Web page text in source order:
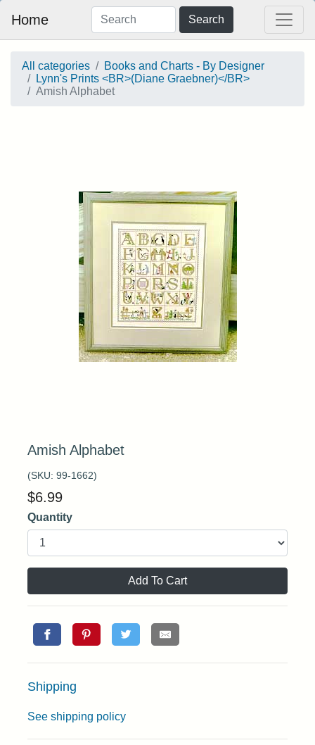
Home Search
All categories
Books and Charts - By Designer
Lynn's Prints <BR>(Diane Graebner)</BR>
Amish Alphabet
Amish Alphabet
(SKU: 99-1662)
$6.99
Quantity
Add To Cart
Shipping
See shipping policy